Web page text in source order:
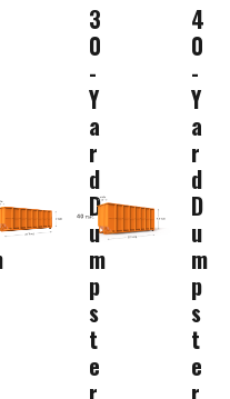
3
0
-
Y
a
r
d
D
u
m
p
s
t
e
r
4
0
-
Y
a
r
d
D
u
m
p
s
t
e
r